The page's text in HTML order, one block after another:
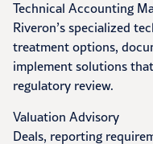
Technical Accounting
Riveron’s specialized
treatment options,
implement solutions
regulatory review.
Valuation Advisory
Deals, reporting